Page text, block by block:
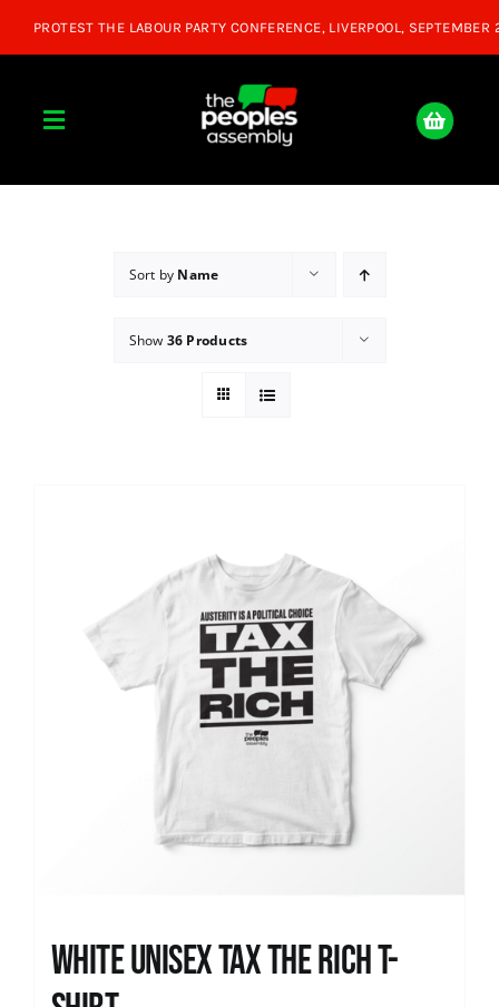
Toggle
Donate
News
Sort by Name
Show 36 Products
White UNISEX Tax the Rich T-